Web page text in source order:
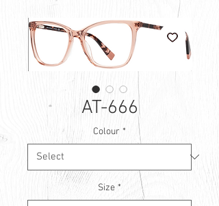
AT-666
Colour *
Size *